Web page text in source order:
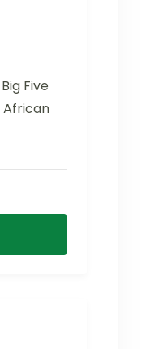
Five
African